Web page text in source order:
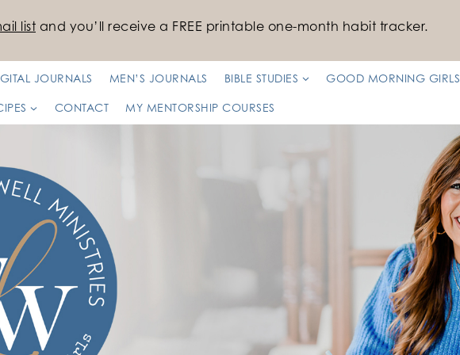
list and you’ll receive a FREE printable one-month habit tracker.
JOURNALS MEN’S JOURNALS BIBLE STUDIES GOOD MORNING GIRLS
CONTACT MY MENTORSHIP COURSES